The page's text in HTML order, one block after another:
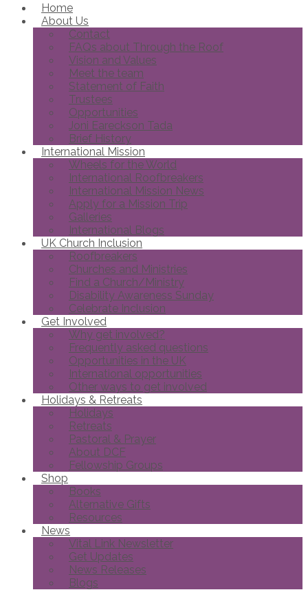
Home
About Us
Contact
FAQs about Through the Roof
Vision and Values
Meet the team
Statement of Faith
Trustees
Opportunities
Joni Eareckson Tada
Brief History
International Mission
Wheels for the World
International Roofbreakers
International Mission News
Apply for a Mission Trip
Galleries
International Blogs
UK Church Inclusion
Roofbreakers
Churches and Ministries
Find a Church/Ministry
Disability Awareness Sunday
Celebrate Inclusion
Get Involved
Why get involved?
Frequently asked questions
Opportunities in the UK
International opportunities
Other ways to get involved
Holidays & Retreats
Holidays
Retreats
Pastoral & Prayer
About DCF
Fellowship Groups
Shop
Books
Alternative Gifts
Resources
News
Vital Link Newsletter
Get Updates
News Releases
Blogs